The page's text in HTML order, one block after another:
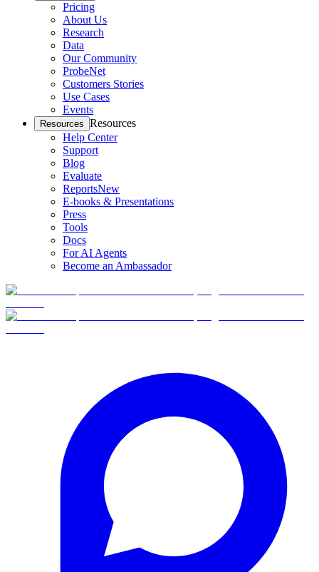
Pricing
About Us
Research
Data
Our Community
ProbeNet
Customers Stories
Use Cases
Events
Resources Resources
Help Center
Support
Blog
Evaluate
ReportsNew
E-books & Presentations
Press
Tools
Docs
For AI Agents
Become an Ambassador